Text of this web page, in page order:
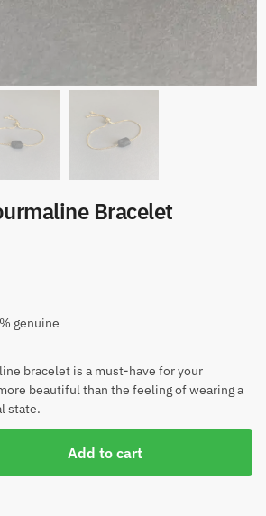
Bracelet
genuine
bracelet is a must-have for your
beautiful than the feeling of wearing a
state.
Add to cart